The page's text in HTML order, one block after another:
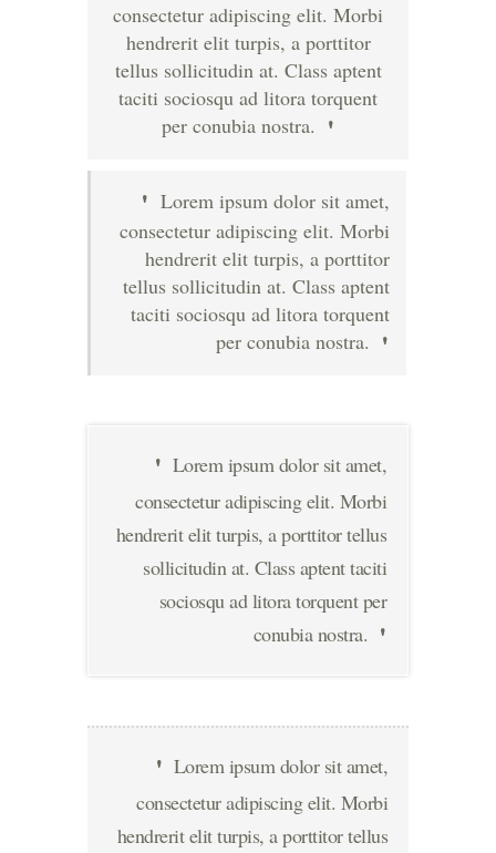
consectetur adipiscing elit. Morbi
hendrerit elit turpis, a porttitor
tellus sollicitudin at. Class aptent
taciti sociosqu ad litora torquent
per conubia nostra.
Lorem ipsum dolor sit amet,
consectetur adipiscing elit. Morbi
hendrerit elit turpis, a porttitor
tellus sollicitudin at. Class aptent
taciti sociosqu ad litora torquent
per conubia nostra.
Lorem ipsum dolor sit amet,
consectetur adipiscing elit. Morbi
hendrerit elit turpis, a porttitor tellus
sollicitudin at. Class aptent taciti
sociosqu ad litora torquent per
conubia nostra.
Lorem ipsum dolor sit amet,
consectetur adipiscing elit. Morbi
hendrerit elit turpis, a porttitor tellus